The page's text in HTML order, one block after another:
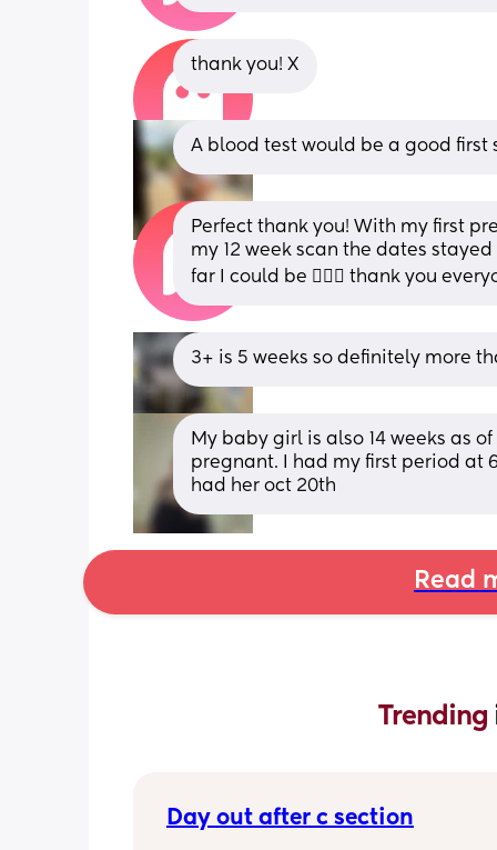
thank you! X
A blood test would be a good first
Perfect thank you! With my first
my 12 week scan the dates
far I could be 🤦🏼‍♀️ thank you
3+ is 5 weeks so definitely more
My baby girl is also 14 weeks as
pregnant. I had my first period at
had her oct 20th
Read
Trending
Day out after c section